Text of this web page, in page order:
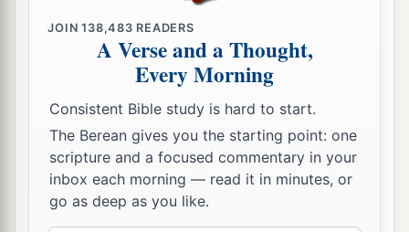
JOIN138,483 READERS
A Verse and a Thought,
Every Morning
Consistent Bible study is hard to start.
The Berean gives you the starting point: one
scripture and a focused commentary in your
inbox each morning — read it in minutes, or
go as deep as you like.